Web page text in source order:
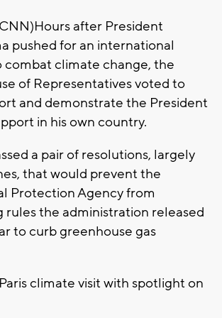
after President
pushed for an international
climate change, the
of Representatives voted to
and demonstrate the President
in his own country.
a pair of resolutions, largely
that would prevent the
Protection Agency from
the administration released
to curb greenhouse gas
climate visit with spotlight on